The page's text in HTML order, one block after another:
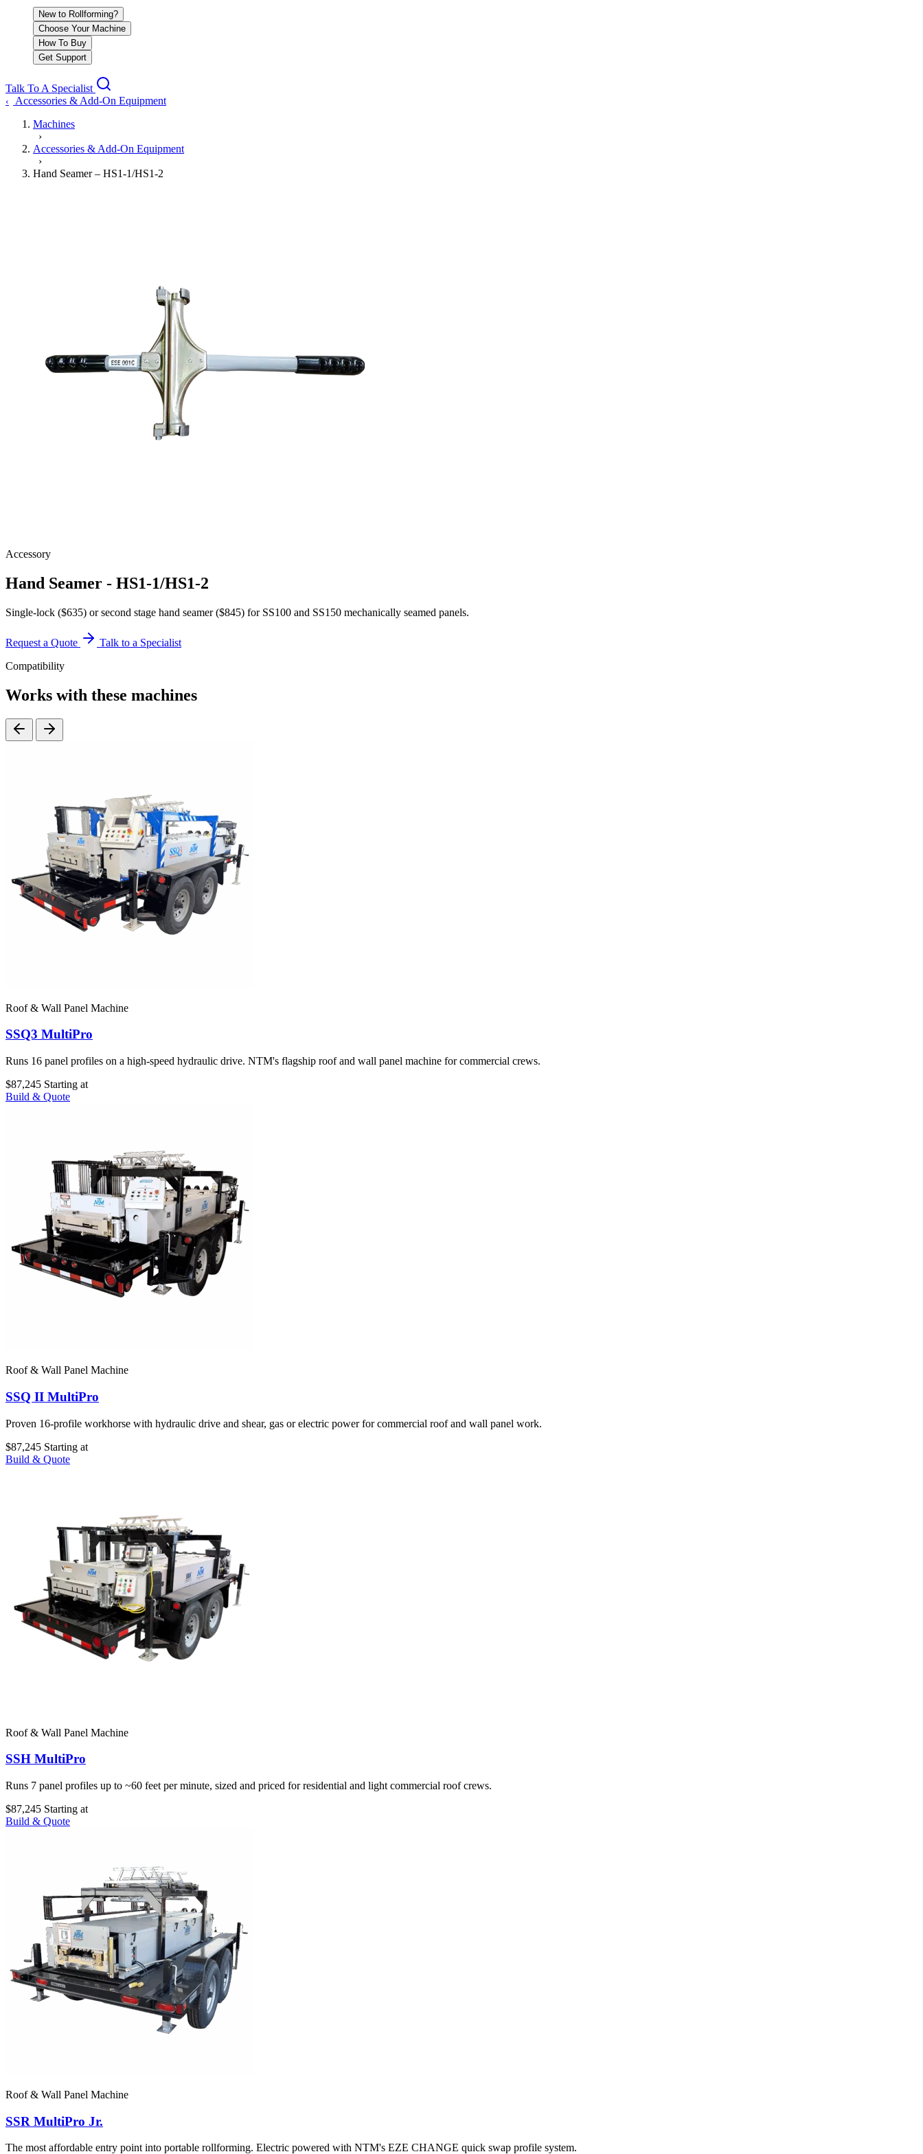
New to Rollforming?
Choose Your Machine
How To Buy
Get Support
Talk To A Specialist
‹
Accessories & Add-On Equipment
Machines
›
Accessories & Add-On Equipment
›
Hand Seamer – HS1-1/HS1-2
Accessory
Hand Seamer - HS1-1/HS1-2
Single-lock ($635) or second stage hand seamer ($845) for SS100 and SS150 mechanically seamed panels.
Request a Quote
Talk to a Specialist
Compatibility
Works with these machines
Roof & Wall Panel Machine
SSQ3 MultiPro
Runs 16 panel profiles on a high-speed hydraulic drive. NTM's flagship roof and wall panel machine for commercial crews.
$87,245 Starting at
Build & Quote
Roof & Wall Panel Machine
SSQ II MultiPro
Proven 16-profile workhorse with hydraulic drive and shear, gas or electric power for commercial roof and wall panel work.
$87,245 Starting at
Build & Quote
Roof & Wall Panel Machine
SSH MultiPro
Runs 7 panel profiles up to ~60 feet per minute, sized and priced for residential and light commercial roof crews.
$87,245 Starting at
Build & Quote
Roof & Wall Panel Machine
SSR MultiPro Jr.
The most affordable entry point into portable rollforming. Electric powered with NTM's EZE CHANGE quick swap profile system.